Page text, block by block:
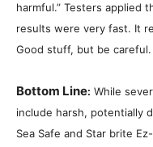
harmful.” Testers applied
results were very fast. It
Good stuff, but be careful.
Bottom Line: While
include harsh, potentially
Sea Safe and Star brite